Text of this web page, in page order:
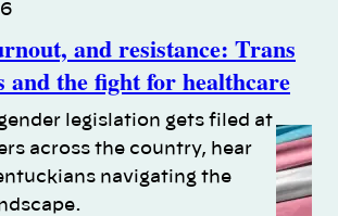
and resistance: Trans
and the fight for healthcare
legislation gets filed at
across the country, hear
navigating the